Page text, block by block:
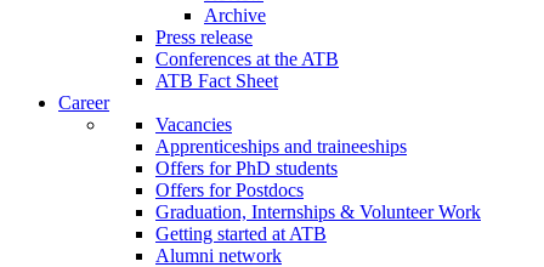
Archive
Press release
Conferences at the ATB
ATB Fact Sheet
Career
Vacancies
Apprenticeships and traineeships
Offers for PhD students
Offers for Postdocs
Graduation, Internships & Volunteer Work
Getting started at ATB
Alumni network